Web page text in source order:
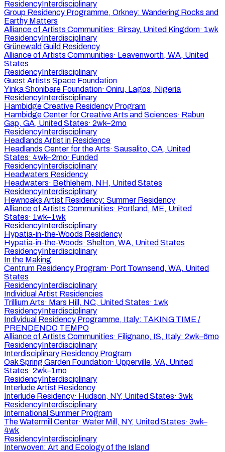
ResidencyInterdisciplinary
Group Residency Programme, Orkney: Wandering Rocks and
Earthy Matters
Alliance of Artists Communities· Birsay, United Kingdom· 1wk
ResidencyInterdisciplinary
Grünewald Guild Residency
Alliance of Artists Communities· Leavenworth, WA, United
States
ResidencyInterdisciplinary
Guest Artists Space Foundation
Yinka Shonibare Foundation· Oniru, Lagos, Nigeria
ResidencyInterdisciplinary
Hambidge Creative Residency Program
Hambidge Center for Creative Arts and Sciences· Rabun
Gap, GA, United States· 2wk–2mo
ResidencyInterdisciplinary
Headlands Artist in Residence
Headlands Center for the Arts· Sausalito, CA, United
States· 4wk–2mo· Funded
ResidencyInterdisciplinary
Headwaters Residency
Headwaters· Bethlehem, NH, United States
ResidencyInterdisciplinary
Hewnoaks Artist Residency: Summer Residency
Alliance of Artists Communities· Portland, ME, United
States· 1wk–1wk
ResidencyInterdisciplinary
Hypatia-in-the-Woods Residency
Hypatia-in-the-Woods· Shelton, WA, United States
ResidencyInterdisciplinary
In the Making
Centrum Residency Program· Port Townsend, WA, United
States
ResidencyInterdisciplinary
Individual Artist Residencies
Trillium Arts· Mars Hill, NC, United States· 1wk
ResidencyInterdisciplinary
Individual Residency Programme, Italy: TAKING TIME /
PRENDENDO TEMPO
Alliance of Artists Communities· Filignano, IS, Italy· 2wk–6mo
ResidencyInterdisciplinary
Interdisciplinary Residency Program
Oak Spring Garden Foundation· Upperville, VA, United
States· 2wk–1mo
ResidencyInterdisciplinary
Interlude Artist Residency
Interlude Residency· Hudson, NY, United States· 3wk
ResidencyInterdisciplinary
International Summer Program
The Watermill Center· Water Mill, NY, United States· 3wk–
4wk
ResidencyInterdisciplinary
Interwoven: Art and Ecology of the Island